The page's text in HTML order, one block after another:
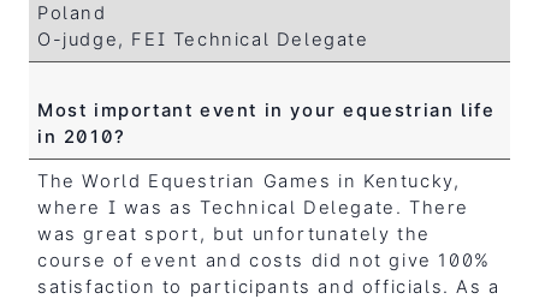
Poland
O-judge, FEI Technical Delegate
Most important event in your equestrian life
in 2010?
The World Equestrian Games in Kentucky,
where I was as Technical Delegate. There
was great sport, but unfortunately the
course of event and costs did not give 100%
satisfaction to participants and officials. As a